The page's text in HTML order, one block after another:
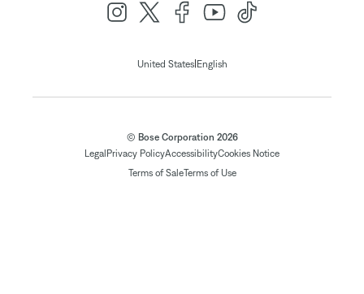
United States|English
© Bose Corporation 2026
LegalPrivacy PolicyAccessibilityCookies Notice
Terms of SaleTerms of Use